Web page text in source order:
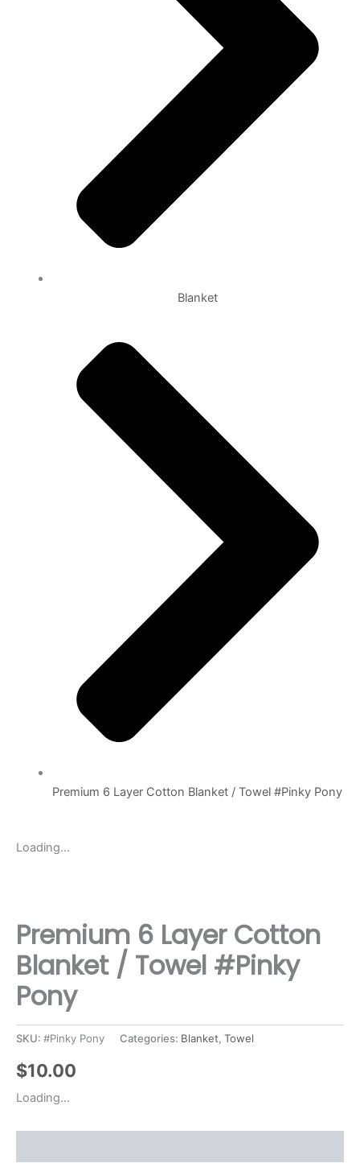
Blanket
Premium 6 Layer Cotton Blanket / Towel #Pinky Pony
Loading...
Premium 6 Layer Cotton
Blanket / Towel #Pinky
Pony
SKU: #Pinky Pony Categories: Blanket, Towel
$10.00
Loading...